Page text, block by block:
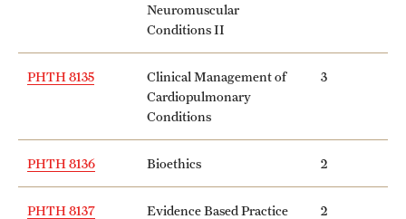
Neuromuscular
Conditions II
PHTH 8135
Clinical Management of
Cardiopulmonary
Conditions
3
PHTH 8136 Bioethics 2
PHTH 8137
Evidence Based Practice
2